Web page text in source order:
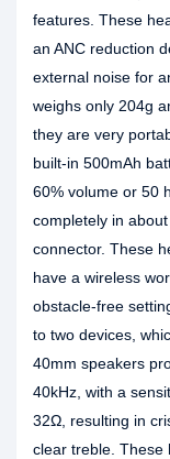
features. These
an ANC reduction
external noise for
weighs only 204g
they are very
built-in 500mAh
60% volume or 50
completely in
connector. These
have a wireless
obstacle-free
to two devices,
40mm speakers
40kHz, with a
32Ω, resulting in
clear treble. These